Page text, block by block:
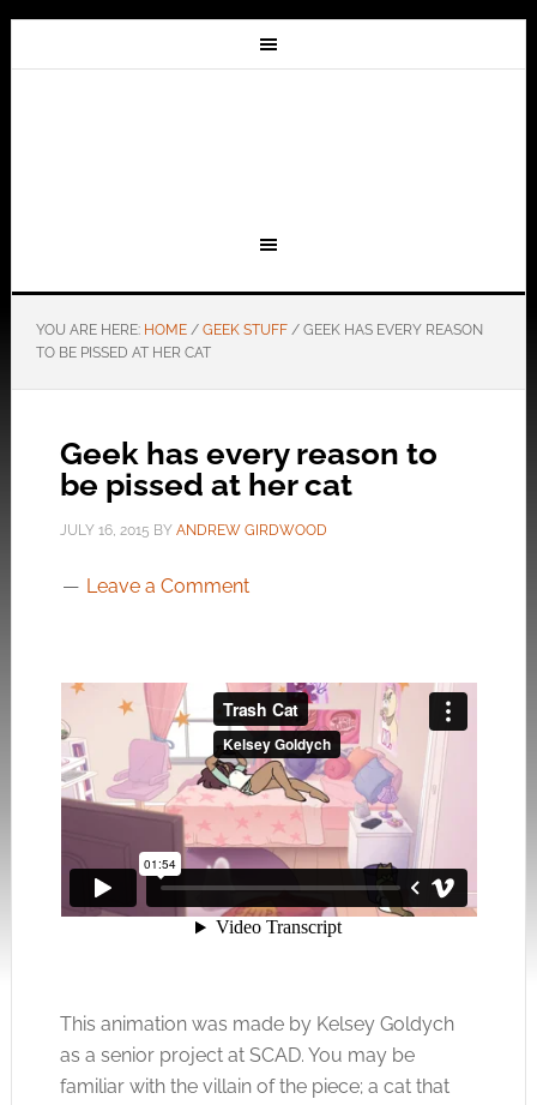
YOU ARE HERE: HOME / GEEK STUFF /GEEK HAS EVERY REASON
TO BE PISSED AT HER CAT
Geek has every reason to
be pissed at her cat
JULY 16, 2015 BY ANDREW GIRDWOOD
Leave a Comment
This animation was made by Kelsey Goldych
as a senior project at SCAD. You may be
familiar with the villain of the piece; a cat that